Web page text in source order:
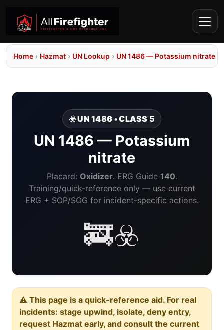
Home › Hazmat › UN Lookup › UN 1486 — Potassium nitrate
☣️ UN 1486 • CLASS 5
UN 1486 — Potassium
nitrate
Placard: Oxidizer. ERG Guide 140.
Training/quick-reference only — use current
ERG + SOP/SOG for incident-specific actions.
🚒☣️
⚠️ This page is a quick-reference aid. For real
incidents: stage upwind, isolate, deny entry,
request Hazmat early, and consult the current